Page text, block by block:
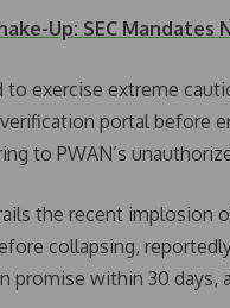
Up: SEC Mandates
to exercise extreme
portal before
to PWAN’s
the recent implosion
collapsing,
promise within 30 days,